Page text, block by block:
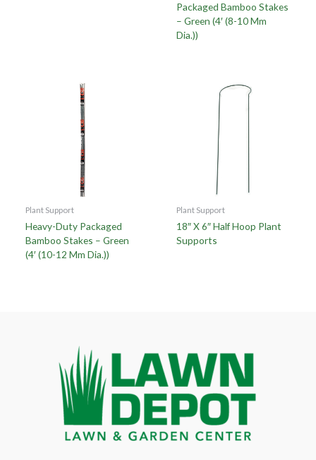
Packaged Bamboo Stakes
– Green (4′ (8-10 Mm
Dia.))
Plant Support
Heavy-Duty Packaged
Bamboo Stakes – Green
(4′ (10-12 Mm Dia.))
Plant Support
18″ X 6″ Half Hoop Plant
Supports